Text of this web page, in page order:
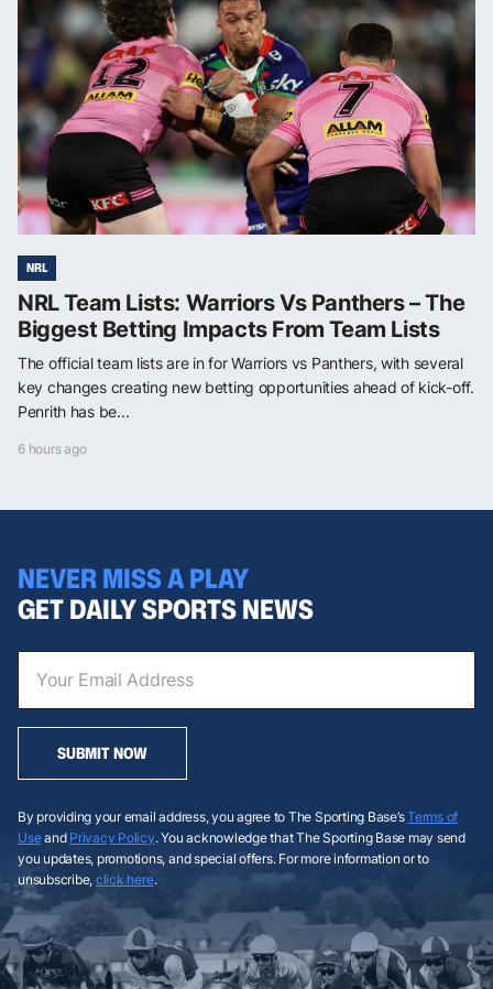
NRL
NRL Team Lists: Warriors Vs Panthers – The
Biggest Betting Impacts From Team Lists
The official team lists are in for Warriors vs Panthers, with several
key changes creating new betting opportunities ahead of kick-off.
Penrith has be...
6 hours ago
NEVER MISS A PLAY
GET DAILY SPORTS NEWS
SUBMIT NOW
By providing your email address, you agree to The Sporting Base’sTerms of
Useand Privacy Policy. You acknowledge that The Sporting Base may send
you updates, promotions, and special offers. For more information or to
unsubscribe, click here.